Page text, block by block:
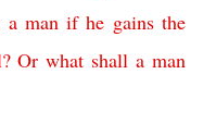
a man if he gains the
?Or what shall a man